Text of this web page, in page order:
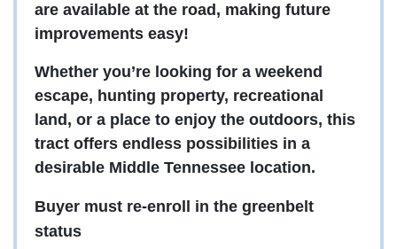
are available at the road, making future
improvements easy!
Whether you’re looking for a weekend
escape, hunting property, recreational
land, or a place to enjoy the outdoors, this
tract offers endless possibilities in a
desirable Middle Tennessee location.
Buyer must re-enroll in the greenbelt
status